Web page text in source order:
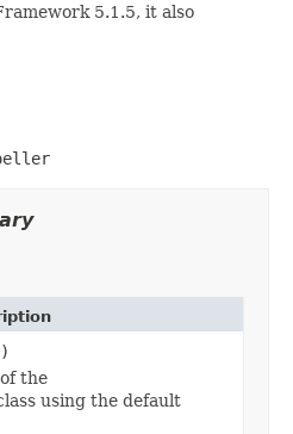
5.1.5, it also
the
using the default